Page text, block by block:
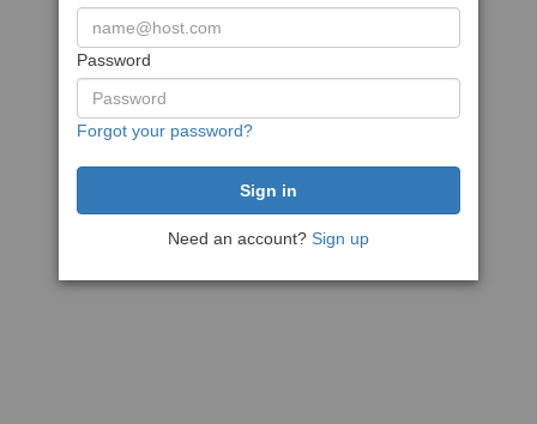
Password
Forgot your password?
Need an account? Sign up